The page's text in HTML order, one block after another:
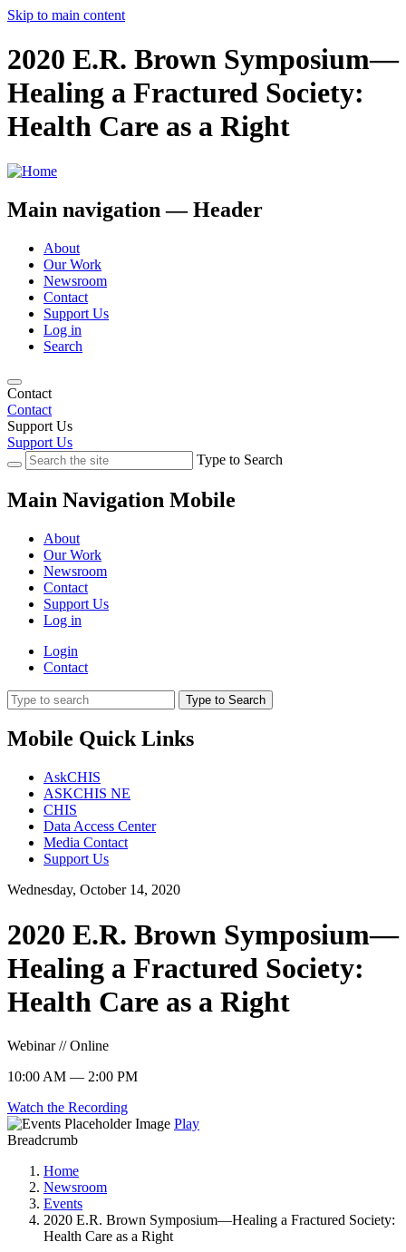
Skip to main content
2020 E.R. Brown Symposium—
Healing a Fractured Society:
Health Care as a Right
Main navigation — Header
About
Our Work
Newsroom
Contact
Support Us
Log in
Search
Contact
Contact
Support Us
Support Us
Type to Search
Main Navigation Mobile
About
Our Work
Newsroom
Contact
Support Us
Log in
Login
Contact
Type to Search
Mobile Quick Links
AskCHIS
ASKCHIS NE
CHIS
Data Access Center
Media Contact
Support Us
Wednesday, October 14, 2020
2020 E.R. Brown Symposium—
Healing a Fractured Society:
Health Care as a Right
Webinar // Online
10:00 AM — 2:00 PM
Watch the Recording
Play
Breadcrumb
Home
Newsroom
Events
2020 E.R. Brown Symposium—Healing a Fractured Society:
Health Care as a Right